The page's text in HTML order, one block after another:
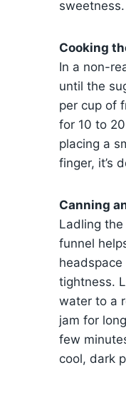
sweetness.
Cooking
In a non-
until the
per cup of
for 10 to
placing a
finger, it’s
Canning
Ladling
funnel
tightness.
water to a
jam for
few
cool, dark